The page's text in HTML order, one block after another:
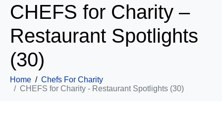
CHEFS for Charity –
Restaurant Spotlights
(30)
Home
Chefs For Charity
CHEFS for Charity - Restaurant Spotlights (30)